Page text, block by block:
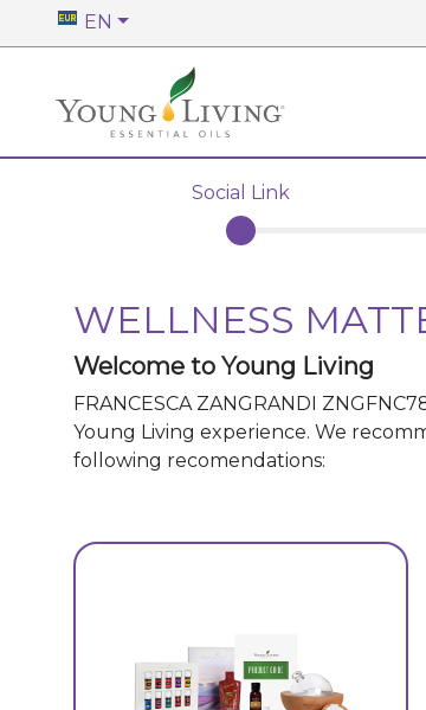
EN
Social Link
WELLNESS
Welcome to Young Living
FRANCESCA ZANGRANDI
Young Living experience. We
following recomendations: